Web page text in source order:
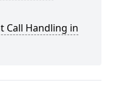
Call Handling in